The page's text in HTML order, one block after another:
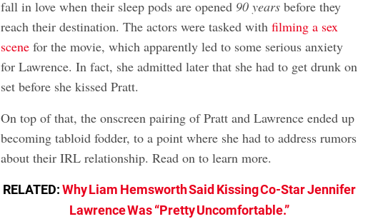
fall in love when their sleep pods are opened90 years before they
reach their destination. The actors were tasked withfilming a sex
scene for the movie, which apparently led to some serious anxiety
for Lawrence. In fact, she admitted later that she had to get drunk on
set before she kissed Pratt.
On top of that, the onscreen pairing of Pratt and Lawrence ended up
becoming tabloid fodder, to a point where she had to address rumors
about their IRL relationship. Read on to learn more.
RELATED:Why Liam Hemsworth Said Kissing Co-Star Jennifer
Lawrence Was “Pretty Uncomfortable.”